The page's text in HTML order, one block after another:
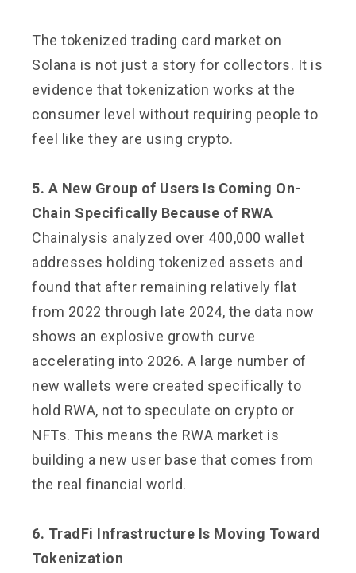
The tokenized trading card market on
Solana is not just a story for collectors. It is
evidence that tokenization works at the
consumer level without requiring people to
feel like they are using crypto.
5. A New Group of Users Is Coming On-
Chain Specifically Because of RWA
Chainalysis analyzed over 400,000 wallet
addresses holding tokenized assets and
found that after remaining relatively flat
from 2022 through late 2024, the data now
shows an explosive growth curve
accelerating into 2026. A large number of
new wallets were created specifically to
hold RWA, not to speculate on crypto or
NFTs. This means the RWA market is
building a new user base that comes from
the real financial world.
6. TradFi Infrastructure Is Moving Toward
Tokenization